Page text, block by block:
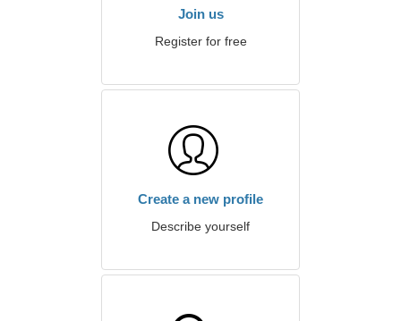
Join us
Register for free
Create a new profile
Describe yourself